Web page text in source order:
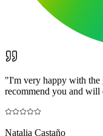
"I'm very happy with
recommend you and
Natalia Castaño